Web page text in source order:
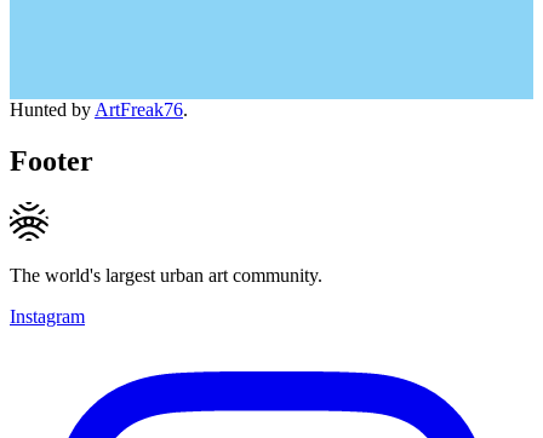
Hunted by ArtFreak76.
Footer
The world's largest urban art community.
Instagram